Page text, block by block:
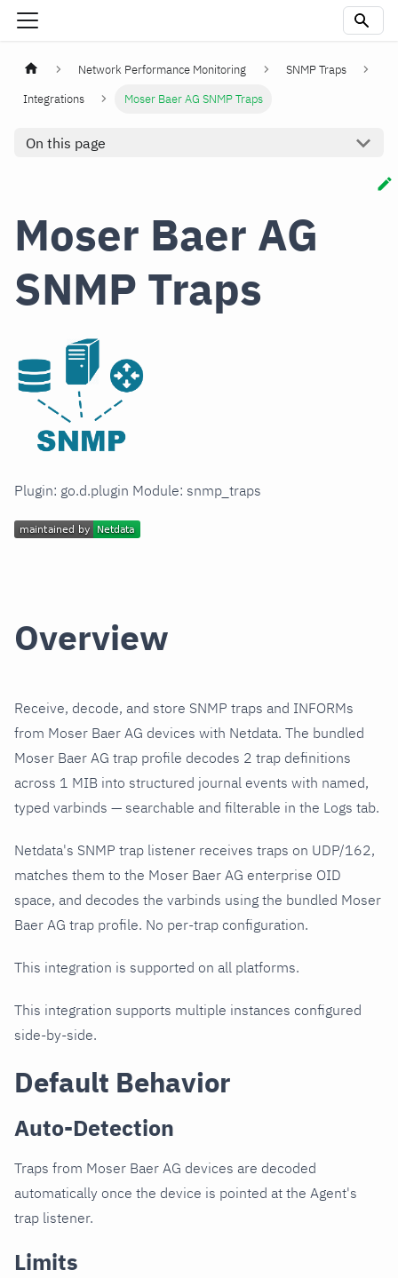
Network Performance Monitoring
SNMP Traps
Integrations
Moser Baer AG SNMP Traps
On this page
Moser Baer AG
SNMP Traps
Plugin: go.d.plugin Module: snmp_traps
Overview
Receive, decode, and store SNMP traps and INFORMs
from Moser Baer AG devices with Netdata. The bundled
Moser Baer AG trap profile decodes 2 trap definitions
across 1 MIB into structured journal events with named,
typed varbinds — searchable and filterable in the Logs tab.
Netdata's SNMP trap listener receives traps on UDP/162,
matches them to the Moser Baer AG enterprise OID
space, and decodes the varbinds using the bundled Moser
Baer AG trap profile. No per-trap configuration.
This integration is supported on all platforms.
This integration supports multiple instances configured
side-by-side.
Default Behavior
Auto-Detection
Traps from Moser Baer AG devices are decoded
automatically once the device is pointed at the Agent's
trap listener.
Limits